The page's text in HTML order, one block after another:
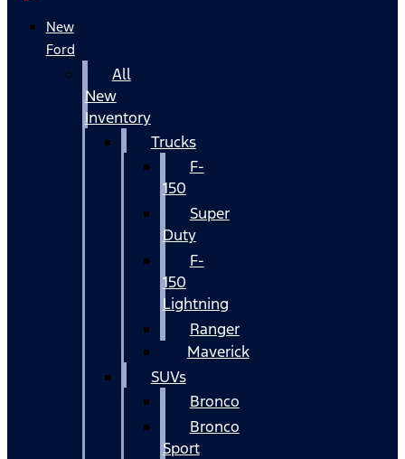
New
Ford
All
New
Inventory
Trucks
F-
150
Super
Duty
F-
150
Lightning
Ranger
Maverick
SUVs
Bronco
Bronco
Sport